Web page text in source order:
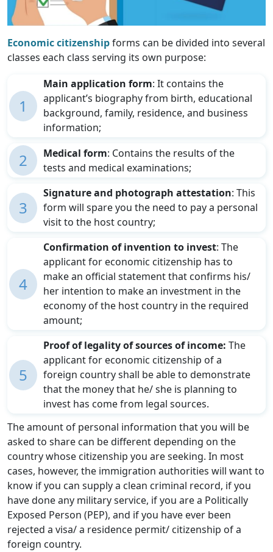
Economic citizenshipforms can be divided into several
classes each class serving its own purpose:
1
Main application form: It contains the
applicant’s biography from birth, educational
background, family, residence, and business
information;
2 Medical form: Contains the results of the
tests and medical examinations;
3
Signature and photograph attestation: This
form will spare you the need to pay a personal
visit to the host country;
4
Confirmation of invention to invest: The
applicant for economic citizenship has to
make an official statement that confirms his/
her intention to make an investment in the
economy of the host country in the required
amount;
5
Proof of legality of sources of income: The
applicant for economic citizenship of a
foreign country shall be able to demonstrate
that the money that he/ she is planning to
invest has come from legal sources.
The amount of personal information that you will be
asked to share can be different depending on the
country whose citizenship you are seeking. In most
cases, however, the immigration authorities will want to
know if you can supply a clean criminal record, if you
have done any military service, if you are a Politically
Exposed Person (PEP), and if you have ever been
rejected a visa/ a residence permit/ citizenship of a
foreign country.